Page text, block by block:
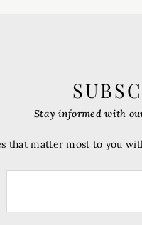
Stay informed with
that matter most to you